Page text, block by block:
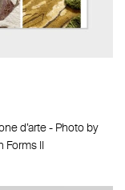
d’arte - Photo by
Forms II